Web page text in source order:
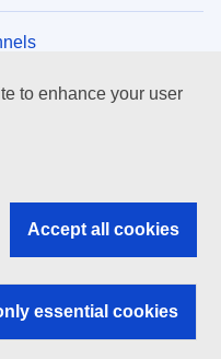
to enhance your user
Accept all cookies
essential cookies